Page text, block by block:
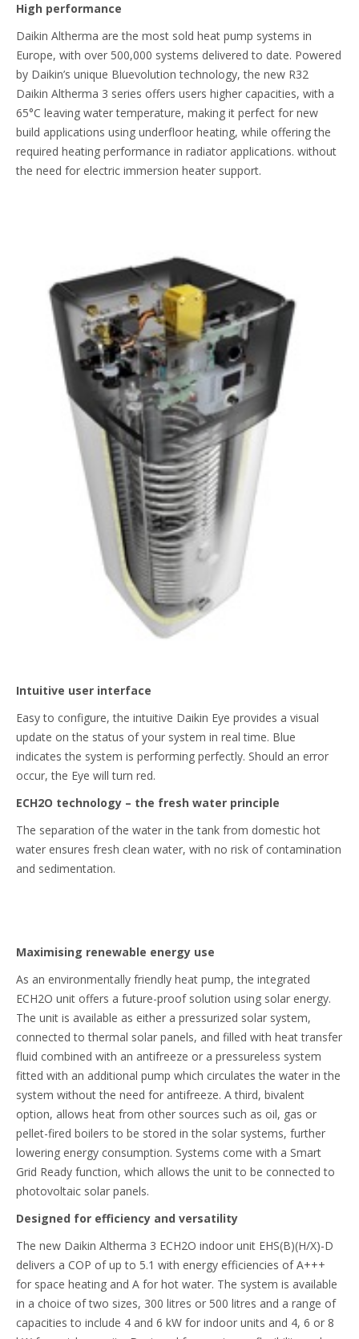
High performance
Daikin Altherma are the most sold heat pump systems in
Europe, with over 500,000 systems delivered to date. Powered
by Daikin’s unique Bluevolution technology, the new R32
Daikin Altherma 3 series offers users higher capacities, with a
65°C leaving water temperature, making it perfect for new
build applications using underfloor heating, while offering the
required heating performance in radiator applications. without
the need for electric immersion heater support.
Intuitive user interface
Easy to configure, the intuitive Daikin Eye provides a visual
update on the status of your system in real time. Blue
indicates the system is performing perfectly. Should an error
occur, the Eye will turn red.
ECH2O technology – the fresh water principle
The separation of the water in the tank from domestic hot
water ensures fresh clean water, with no risk of contamination
and sedimentation.
Maximising renewable energy use
As an environmentally friendly heat pump, the integrated
ECH2O unit offers a future-proof solution using solar energy.
The unit is available as either a pressurized solar system,
connected to thermal solar panels, and filled with heat transfer
fluid combined with an antifreeze or a pressureless system
fitted with an additional pump which circulates the water in the
system without the need for antifreeze. A third, bivalent
option, allows heat from other sources such as oil, gas or
pellet-fired boilers to be stored in the solar systems, further
lowering energy consumption. Systems come with a Smart
Grid Ready function, which allows the unit to be connected to
photovoltaic solar panels.
Designed for efficiency and versatility
The new Daikin Altherma 3 ECH2O indoor unit EHS(B)(H/X)-D
delivers a COP of up to 5.1 with energy efficiencies of A+++
for space heating and A for hot water. The system is available
in a choice of two sizes, 300 litres or 500 litres and a range of
capacities to include 4 and 6 kW for indoor units and 4, 6 or 8